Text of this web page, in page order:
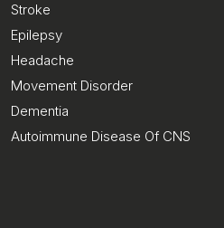
Stroke
Epilepsy
Headache
Movement Disorder
Dementia
Autoimmune Disease Of CNS